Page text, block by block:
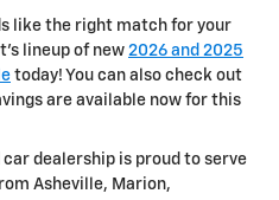
like the right match for your
lineup of new 2026 and 2025
today! You can also check out
are available now for this
dealership is proud to serve
Asheville, Marion,